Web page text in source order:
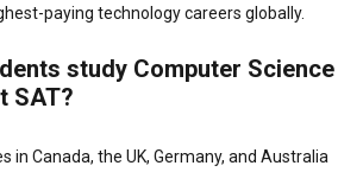
paying technology careers globally.
study Computer Science
SAT?
in Canada, the UK, Germany, and Australia